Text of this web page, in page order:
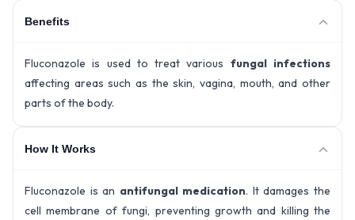
Benefits
Fluconazole is used to treat various fungal infections
affecting areas such as the skin, vagina, mouth, and other
parts of the body.
How It Works
Fluconazole is an antifungal medication. It damages the
cell membrane of fungi, preventing growth and killing the